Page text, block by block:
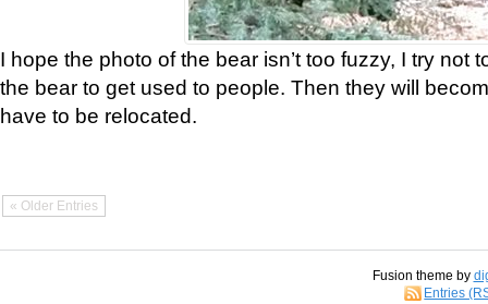
I hope the photo of the bear isn’t too fuzzy, I try not
the bear to get used to people. Then they will
have to be relocated.
« Older Entries
Fusion theme by
Entries